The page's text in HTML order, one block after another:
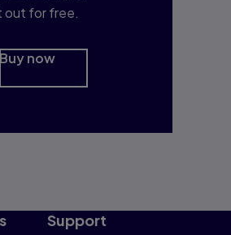
out for free.
Buy now
Support